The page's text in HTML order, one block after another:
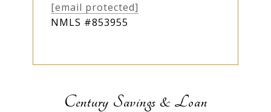
[email protected]
NMLS #853955
Century Savings & Loan